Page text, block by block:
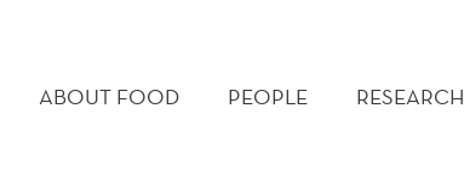
MENU
ABOUT FOOD PEOPLE RESEARCH